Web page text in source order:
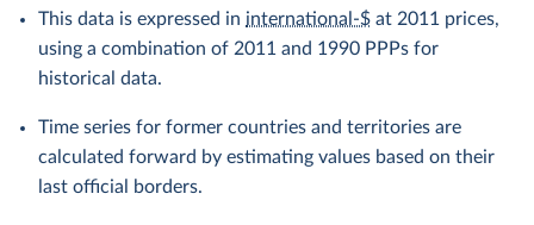
This data is expressed in international-$ at 2011 prices,
using a combination of 2011 and 1990 PPPs for
historical data.
Time series for former countries and territories are
calculated forward by estimating values based on their
last official borders.